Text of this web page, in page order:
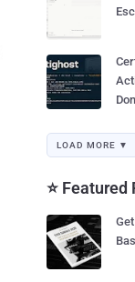
LOAD MORE ▼
⭐ Featured